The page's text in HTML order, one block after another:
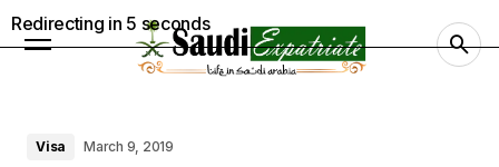
Visa March 9, 2019
Redirecting in 4 seconds